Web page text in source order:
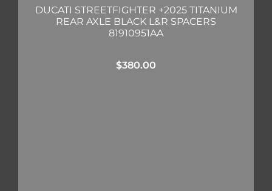
DUCATI STREETFIGHTER +2025 TITANIUM
REAR AXLE BLACK L&R SPACERS
81910951AA
$380.00